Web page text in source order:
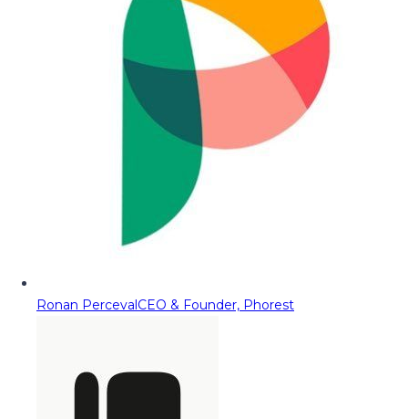
Ronan PercevalCEO & Founder, Phorest